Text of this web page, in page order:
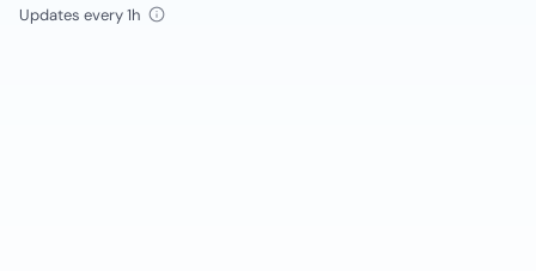
Updates every 1h